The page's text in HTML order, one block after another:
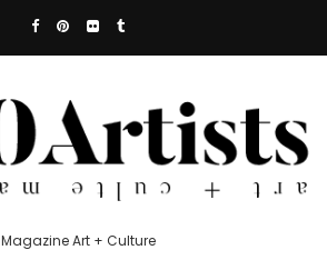
Magazine Art + Culture